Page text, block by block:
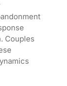
Couples